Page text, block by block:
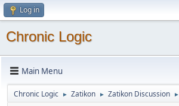
Log in
Chronic Logic
Main Menu
Chronic Logic ► Zatikon ► Zatikon Discussion ►